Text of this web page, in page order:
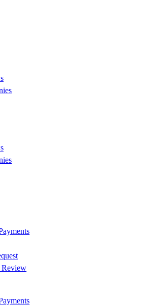
Review